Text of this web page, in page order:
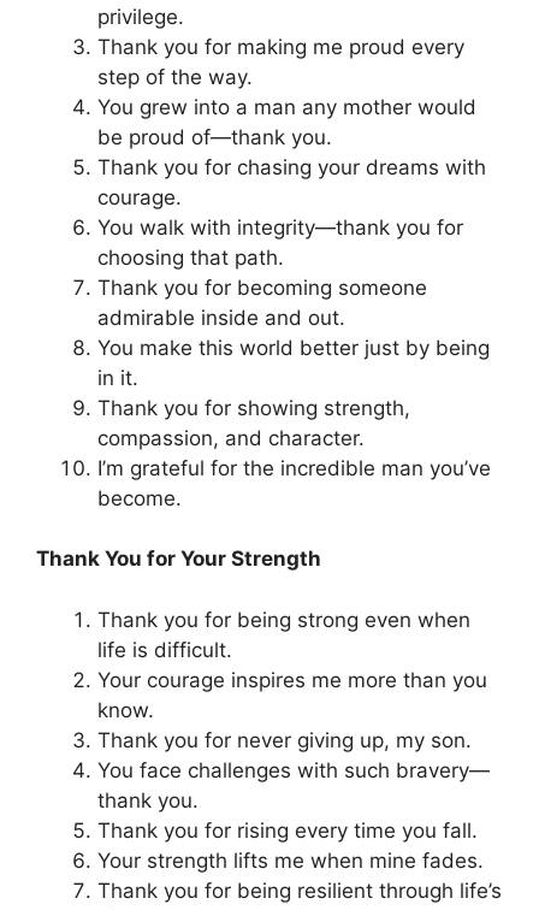
privilege.
Thank you for making me proud every
step of the way.
You grew into a man any mother would
be proud of—thank you.
Thank you for chasing your dreams with
courage.
You walk with integrity—thank you for
choosing that path.
Thank you for becoming someone
admirable inside and out.
You make this world better just by being
in it.
Thank you for showing strength,
compassion, and character.
I’m grateful for the incredible man you’ve
become.
Thank You for Your Strength
Thank you for being strong even when
life is difficult.
Your courage inspires me more than you
know.
Thank you for never giving up, my son.
You face challenges with such bravery—
thank you.
Thank you for rising every time you fall.
Your strength lifts me when mine fades.
Thank you for being resilient through life’s